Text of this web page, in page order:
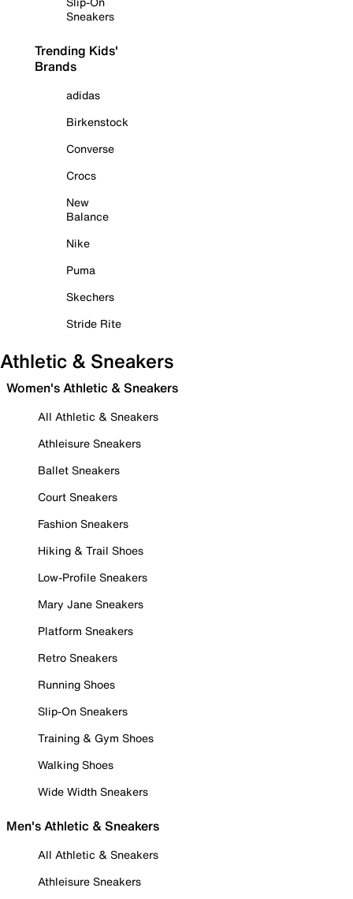
Sneakers
Trending Kids'
Brands
adidas
Birkenstock
Converse
Crocs
New
Balance
Nike
Puma
Skechers
Stride Rite
Athletic & Sneakers
Women's Athletic & Sneakers
All Athletic & Sneakers
Athleisure Sneakers
Ballet Sneakers
Court Sneakers
Fashion Sneakers
Hiking & Trail Shoes
Low-Profile Sneakers
Mary Jane Sneakers
Platform Sneakers
Retro Sneakers
Running Shoes
Slip-On Sneakers
Training & Gym Shoes
Walking Shoes
Wide Width Sneakers
Men's Athletic & Sneakers
All Athletic & Sneakers
Athleisure Sneakers